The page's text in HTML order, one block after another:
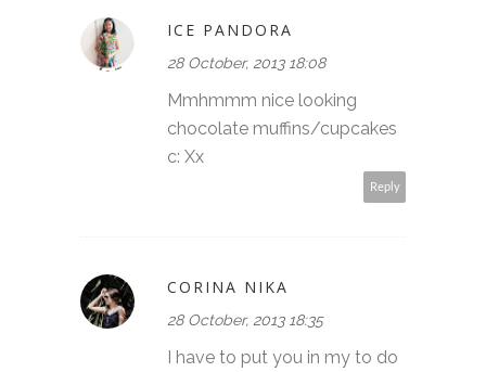
ICE PANDORA
28 October, 2013 18:08
Mmhmmm nice looking
chocolate muffins/cupcakes
c: Xx
Reply
CORINA NIKA
28 October, 2013 18:35
I have to put you in my to do